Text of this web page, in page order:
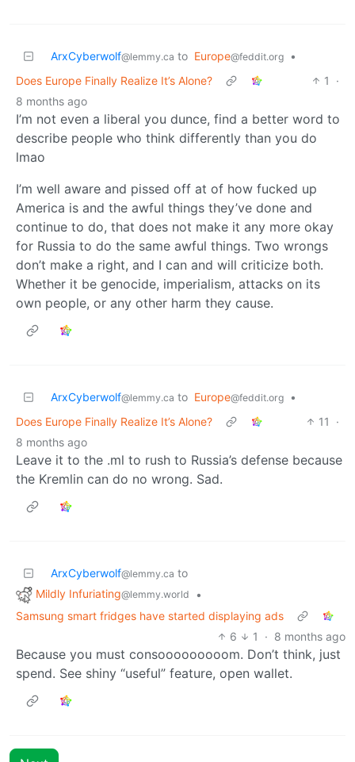
ArxCyberwolf@lemmy.ca to Europe@feddit.org
•
Does Europe Finally Realize It’s Alone?
1
·
8 months ago
I’m not even a liberal you dunce, find a better word to
describe people who think differently than you do
lmao
I’m well aware and pissed off at of how fucked up
America is and the awful things they’ve done and
continue to do, that does not make it any more okay
for Russia to do the same awful things. Two wrongs
don’t make a right, and I can and will criticize both.
Whether it be genocide, imperialism, attacks on its
own people, or any other harm they cause.
ArxCyberwolf@lemmy.ca to Europe@feddit.org
•
Does Europe Finally Realize It’s Alone?
11
·
8 months ago
Leave it to the .ml to rush to Russia’s defense because
the Kremlin can do no wrong. Sad.
ArxCyberwolf@lemmy.ca to
Mildly Infuriating@lemmy.world
•
Samsung smart fridges have started displaying ads
6
1 · 8 months ago
Because you must consooooooooom. Don’t think, just
spend. See shiny “useful” feature, open wallet.